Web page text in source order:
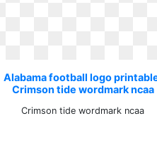
Alabama football logo
Crimson tide wordmark ncaa
Crimson tide wordmark ncaa